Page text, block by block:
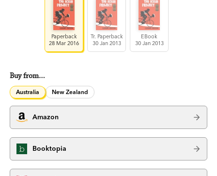
Paperback
28 Mar 2016
Tr. Paperback
30 Jan 2013
EBook
30 Jan 2013
Buy from…
Australia New Zealand
Amazon
Booktopia